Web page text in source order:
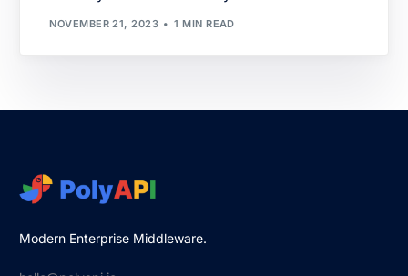
NOVEMBER 21, 2023 1 MIN READ
Modern Enterprise Middleware.